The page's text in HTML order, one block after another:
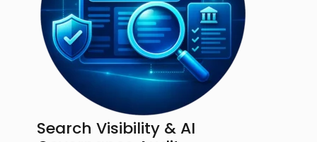
Search Visibility & AI